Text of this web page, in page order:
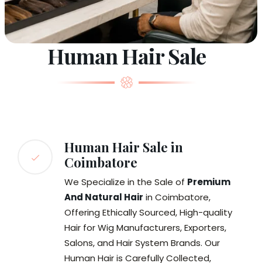
Human Hair Sale
Human Hair Sale in
Coimbatore
We Specialize in the Sale of Premium
And Natural Hair in Coimbatore,
Offering Ethically Sourced, High-quality
Hair for Wig Manufacturers, Exporters,
Salons, and Hair System Brands. Our
Human Hair is Carefully Collected,